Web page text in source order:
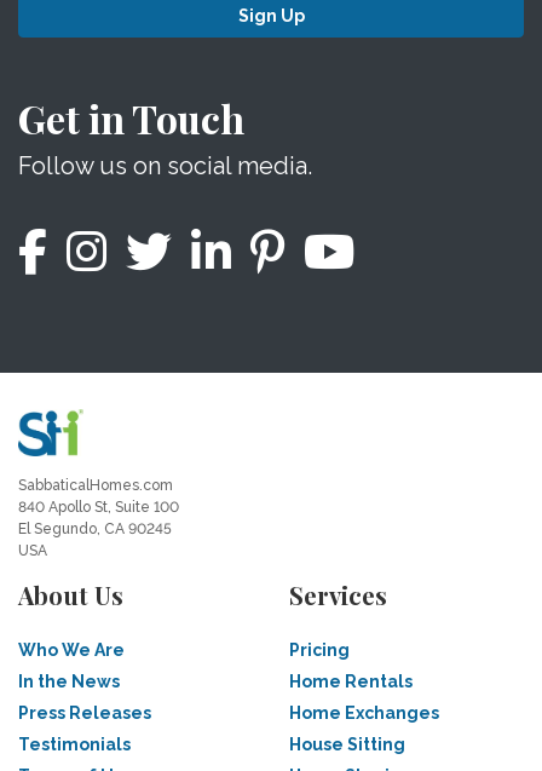
Sign Up
Get in Touch
Follow us on social media.
SabbaticalHomes.com
840 Apollo St, Suite 100
El Segundo, CA 90245
USA
About Us
Who We Are
In the News
Press Releases
Testimonials
Services
Pricing
Home Rentals
Home Exchanges
House Sitting